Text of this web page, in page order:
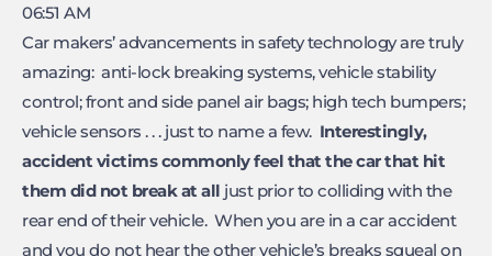
06:51 AM
Car makers’ advancements in safety technology are truly
amazing: anti-lock breaking systems, vehicle stability
control; front and side panel air bags; high tech bumpers;
vehicle sensors . . . just to name a few. Interestingly,
accident victims commonly feel that the car that hit
them did not break at all just prior to colliding with the
rear end of their vehicle. When you are in a car accident
and you do not hear the other vehicle’s breaks squeal on